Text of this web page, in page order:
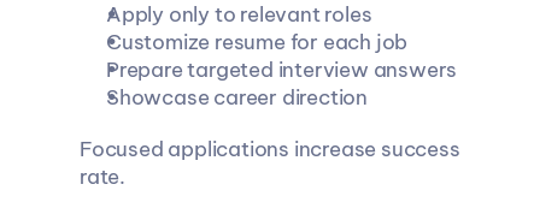
Apply only to relevant roles
Customize resume for each job
Prepare targeted interview answers
Showcase career direction
Focused applications increase success
rate.